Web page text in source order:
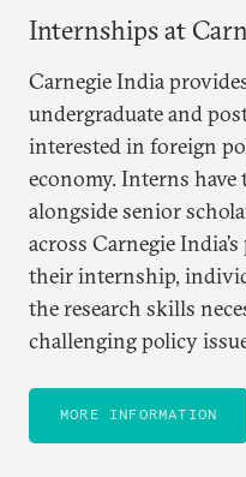
Internships at
Carnegie India
undergraduate and
interested in foreign
economy. Interns
alongside senior
across Carnegie
their internship,
the research skills
challenging policy
MORE INFORMATION